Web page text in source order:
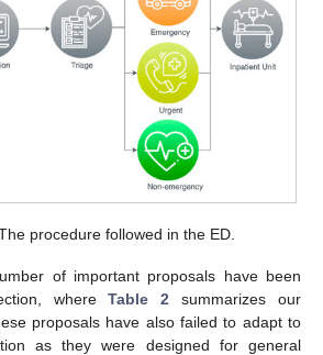
procedure followed in the ED.
of important proposals have been
whereTable 2 summarizes our
proposals have also failed to adapt to
as they were designed for general